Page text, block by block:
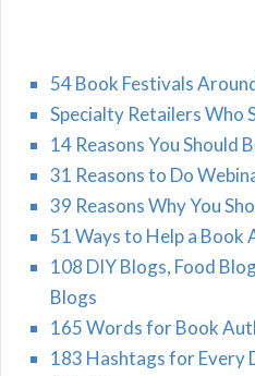
54 Book Festivals
Specialty Retailers Who
14 Reasons You Should
31 Reasons to Do
39 Reasons Why You
51 Ways to Help a Book
108 DIY Blogs, Food
Blogs
165 Words for Book
183 Hashtags for Every